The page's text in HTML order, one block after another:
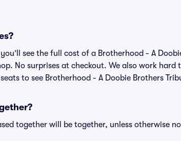
see the full cost of a Brotherhood - A
No surprises at checkout. We also work hard
to see Brotherhood - A Doobie Brothers
together will be together, unless otherwise